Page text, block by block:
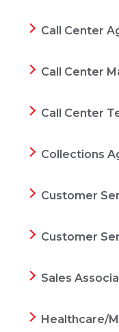
Call Center
Call Center
Call Center
Collections
Customer
Customer
Sales
Healthcare/